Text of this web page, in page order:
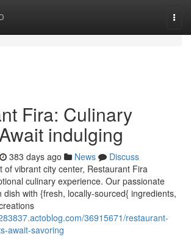
Fira: Culinary
indulging
383 days ago News
Discuss
of vibrant city center, Restaurant Fira
culinary experience. Our passionate
dish with {fresh, locally-sourced{ ingredients,
36915671/restaurant-
await-savoring